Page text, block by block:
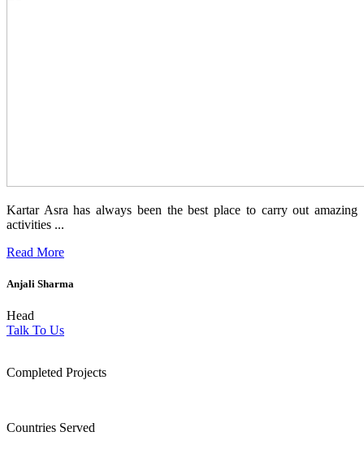
Kartar Asra has always been the best place to carry out amazing
activities ...
Read More
Anjali Sharma
Head
Talk To Us
Completed Projects
Countries Served